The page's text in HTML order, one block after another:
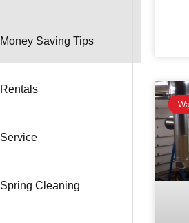
Money Saving Tips
Rentals
Service
Spring Cleaning